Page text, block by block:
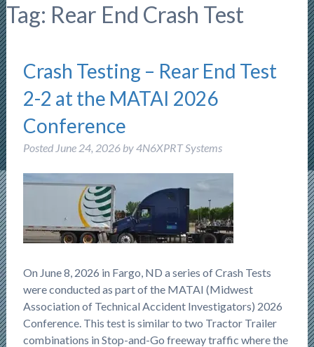
Tag: Rear End Crash Test
Crash Testing – Rear End Test
2-2 at the MATAI 2026
Conference
Posted June 24, 2026 by4N6XPRT Systems
On June 8, 2026 in Fargo, ND a series of Crash Tests
were conducted as part of the MATAI (Midwest
Association of Technical Accident Investigators) 2026
Conference. This test is similar to two Tractor Trailer
combinations in Stop-and-Go freeway traffic where the